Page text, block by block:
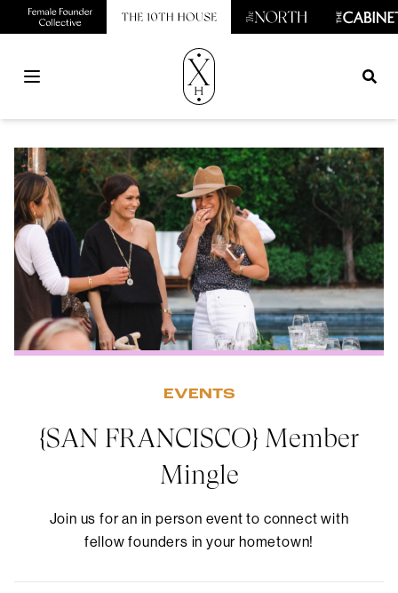
Open main menu
EVENTS
{SAN FRANCISCO} Member
Mingle
Join us for an in person event to connect with
fellow founders in your hometown!